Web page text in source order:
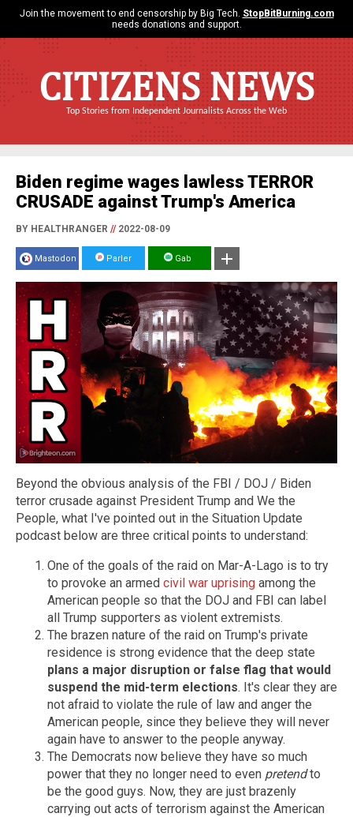
Join the movement to end censorship by Big Tech. StopBitBurning.com
needs donations and support.
CITIZENS NEWS
Top Stories from Independent Journalists Across the Web
Biden regime wages lawless TERROR
CRUSADE against Trump's America
BY HEALTHRANGER //2022-08-09
Mastodon Parler Gab
Beyond the obvious analysis of the FBI / DOJ / Biden
terror crusade against President Trump and We the
People, what I've pointed out in the Situation Update
podcast below are three critical points to understand:
One of the goals of the raid on Mar-A-Lago is to try
to provoke an armed civil war uprising among the
American people so that the DOJ and FBI can label
all Trump supporters as violent extremists.
The brazen nature of the raid on Trump's private
residence is strong evidence that the deep state
plans a major disruption or false flag that would
suspend the mid-term elections. It's clear they are
not afraid to violate the rule of law and anger the
American people, since they believe they will never
again have to answer to the people anyway.
The Democrats now believe they have so much
power that they no longer need to even pretendto
be the good guys. Now, they are just brazenly
carrying out acts of terrorism against the American